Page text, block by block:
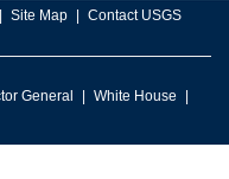
Site Map Contact USGS
General
White House